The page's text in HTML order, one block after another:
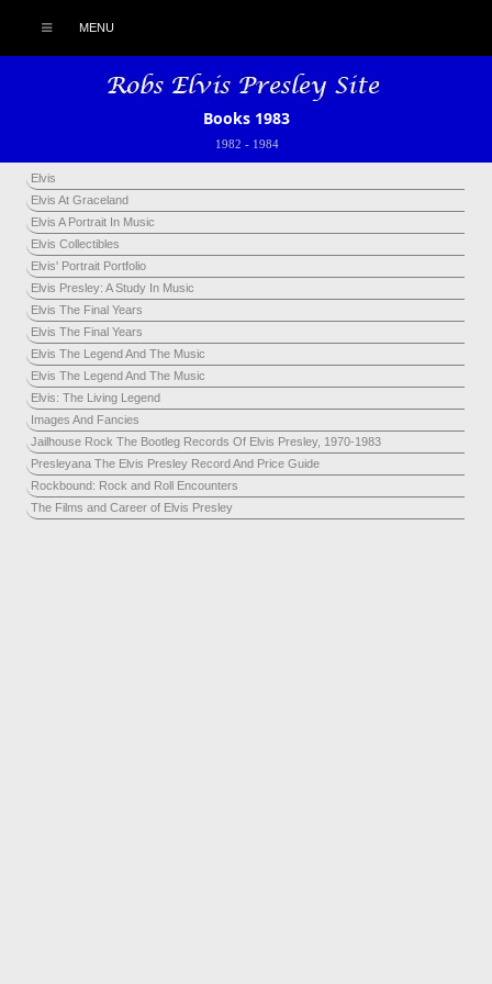
MENU
Books 1983
1982 - 1984
Elvis
Elvis At Graceland
Elvis A Portrait In Music
Elvis Collectibles
Elvis' Portrait Portfolio
Elvis Presley: A Study In Music
Elvis The Final Years
Elvis The Final Years
Elvis The Legend And The Music
Elvis The Legend And The Music
Elvis: The Living Legend
Images And Fancies
Jailhouse Rock The Bootleg Records Of Elvis Presley, 1970-1983
Presleyana The Elvis Presley Record And Price Guide
Rockbound: Rock and Roll Encounters
The Films and Career of Elvis Presley